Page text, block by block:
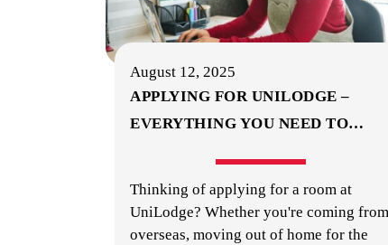
August 12, 2025
APPLYING FOR UNILODGE –
EVERYTHING YOU NEED TO…
Thinking of applying for a room at
UniLodge? Whether you're coming from
overseas, moving out of home for the